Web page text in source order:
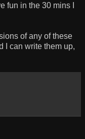
fun in the 30 mins I
of any of these
I can write them up,